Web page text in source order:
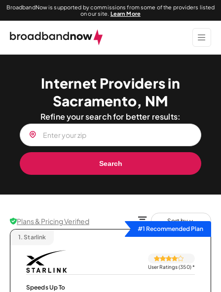
BroadbandNow is supported by commissions from some of the providers listed
on our site. Learn More
Internet Providers in
Sacramento, NM
Refine your search for better results:
Search
Plans & Pricing Verified
Sort by
#1 Recommended Plan
1. Starlink
User Ratings (350)*
Speeds Up To